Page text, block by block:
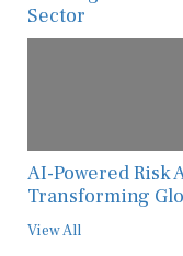
Sector
AI-Powered Risk
Transforming
View All